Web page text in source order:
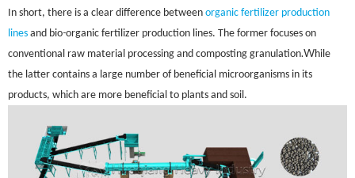
In short, there is a clear difference between organic fertilizer production
lines and bio-organic fertilizer production lines. The former focuses on
conventional raw material processing and composting granulation.While
the latter contains a large number of beneficial microorganisms in its
products, which are more beneficial to plants and soil.